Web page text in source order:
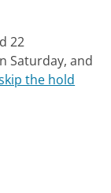
22
Saturday, and
the hold